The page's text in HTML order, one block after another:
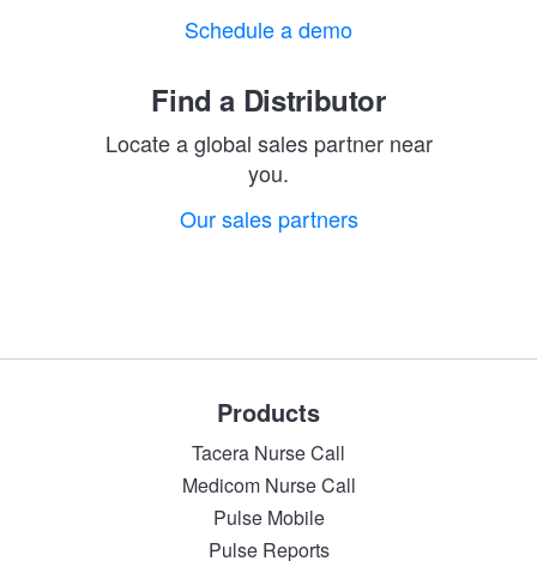
Schedule a demo
Find a Distributor
Locate a global sales partner near
you.
Our sales partners
Products
Tacera Nurse Call
Medicom Nurse Call
Pulse Mobile
Pulse Reports